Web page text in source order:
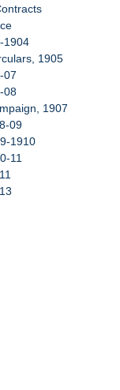
1904
1905
07
08
1907
09
1910
11